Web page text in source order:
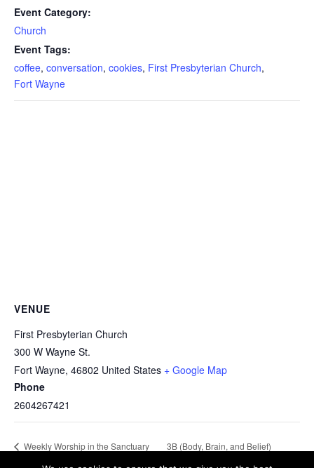
Event Category:
Church
Event Tags:
coffee, conversation, cookies, First Presbyterian Church,
Fort Wayne
VENUE
First Presbyterian Church
300 W Wayne St.
Fort Wayne, 46802 United States + Google Map
Phone
2604267421
Weekly Worship in the Sanctuary
and Chapel
3B (Body, Brain, and Belief)
Lifetime Fitness